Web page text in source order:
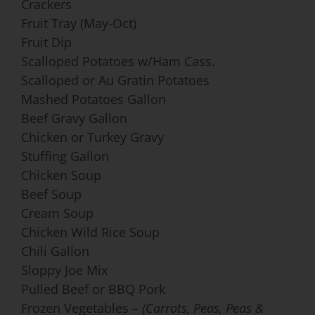
Crackers
Fruit Tray (May-Oct)
Fruit Dip
Scalloped Potatoes w/Ham Cass.
Scalloped or Au Gratin Potatoes
Mashed Potatoes Gallon
Beef Gravy Gallon
Chicken or Turkey Gravy
Stuffing Gallon
Chicken Soup
Beef Soup
Cream Soup
Chicken Wild Rice Soup
Chili Gallon
Sloppy Joe Mix
Pulled Beef or BBQ Pork
Frozen Vegetables – (Carrots, Peas, Peas &